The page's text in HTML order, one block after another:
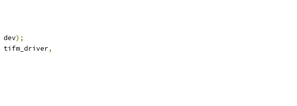
dev);
tifm_driver,